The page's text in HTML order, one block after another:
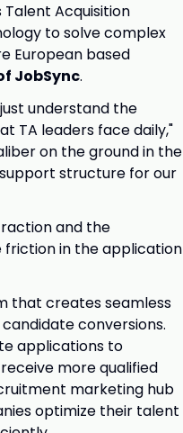
Talent Acquisition
to solve complex
European based
JobSync.
understand the
TA leaders face daily,"
on the ground in the
structure for our
and the
friction in the application
that creates seamless
conversions.
applications to
more qualified
marketing hub
optimize their talent